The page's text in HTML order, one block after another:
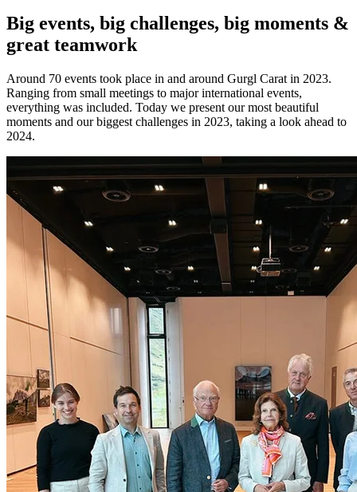
Big events, big challenges, big moments &
great teamwork
Around 70 events took place in and around Gurgl Carat in 2023.
Ranging from small meetings to major international events,
everything was included. Today we present our most beautiful
moments and our biggest challenges in 2023, taking a look ahead to
2024.